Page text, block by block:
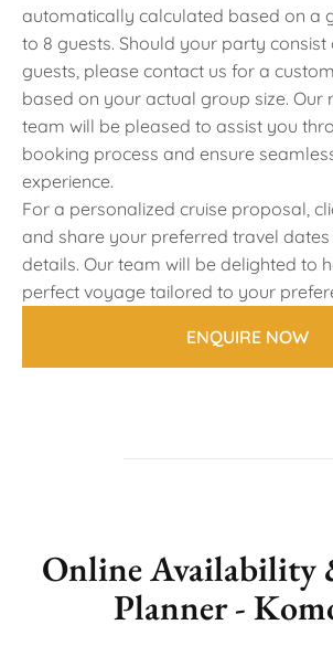
automatically calculated based on a
to 8 guests. Should your party consist
guests, please contact us for a
based on your actual group size. Our
team will be pleased to assist you
booking process and ensure
experience.
For a personalized cruise proposal,
and share your preferred travel
details. Our team will be delighted to
perfect voyage tailored to your
ENQUIRE NOW
Online Availability
Planner -